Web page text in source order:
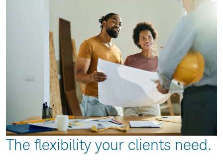
The flexibility your clients need.